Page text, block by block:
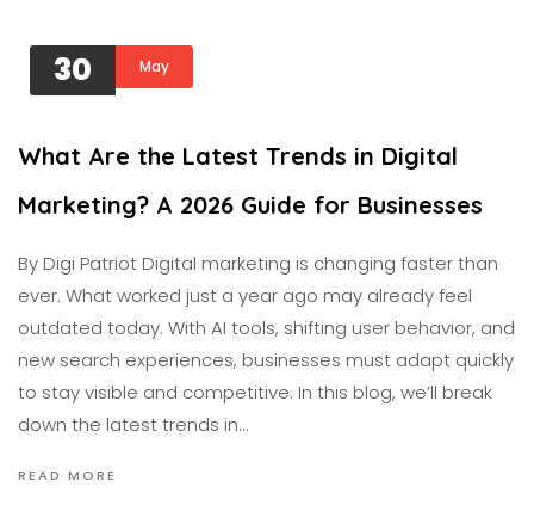
30 May
What Are the Latest Trends in Digital
Marketing? A 2026 Guide for Businesses
By Digi Patriot Digital marketing is changing faster than
ever. What worked just a year ago may already feel
outdated today. With AI tools, shifting user behavior, and
new search experiences, businesses must adapt quickly
to stay visible and competitive. In this blog, we’ll break
down the latest trends in…
READ MORE